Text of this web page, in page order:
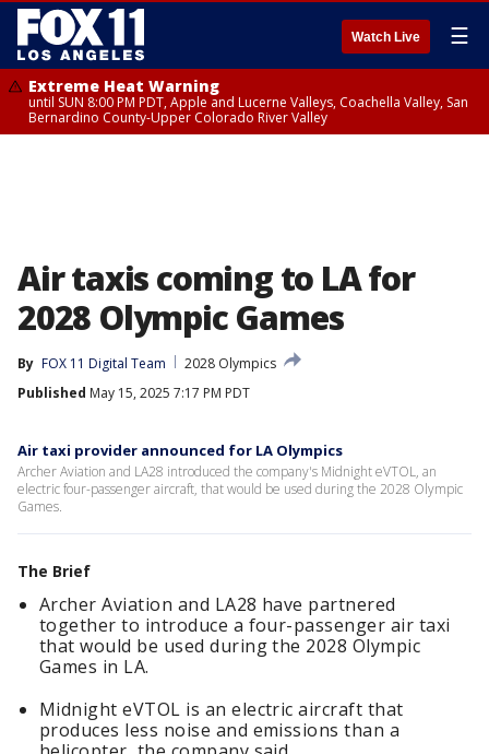
Watch Live ☰
Extreme Heat Warning
until SUN 8:00 PM PDT, Apple and Lucerne Valleys, Coachella Valley, San
Bernardino County-Upper Colorado River Valley
Air taxis coming to LA for
2028 Olympic Games
By FOX 11 Digital Team
2028 Olympics
Published May 15, 2025 7:17 PM PDT
Air taxi provider announced for LA Olympics
Archer Aviation and LA28 introduced the company's Midnight eVTOL, an
electric four-passenger aircraft, that would be used during the 2028 Olympic
Games.
The Brief
Archer Aviation and LA28 have partnered
together to introduce a four-passenger air taxi
that would be used during the 2028 Olympic
Games in LA.
Midnight eVTOL is an electric aircraft that
produces less noise and emissions than a